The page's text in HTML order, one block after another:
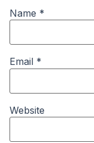
Name *
Email *
Website